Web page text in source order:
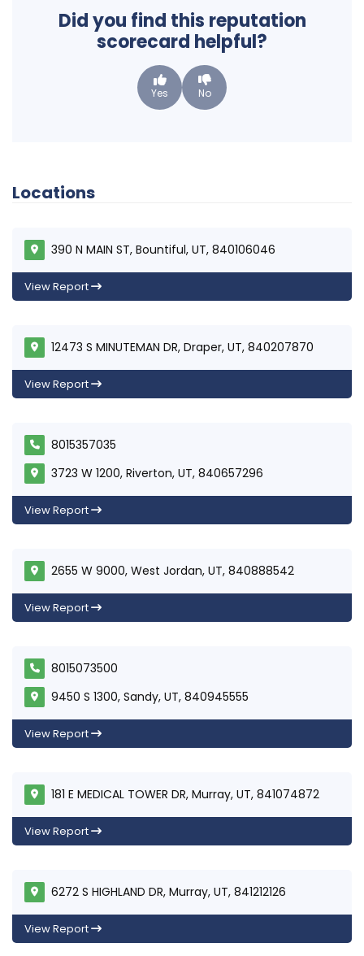
Did you find this reputation
scorecard helpful?
Yes No
Locations
390 N MAIN ST, Bountiful, UT, 840106046
View Report
12473 S MINUTEMAN DR, Draper, UT, 840207870
View Report
8015357035
3723 W 1200, Riverton, UT, 840657296
View Report
2655 W 9000, West Jordan, UT, 840888542
View Report
8015073500
9450 S 1300, Sandy, UT, 840945555
View Report
181 E MEDICAL TOWER DR, Murray, UT, 841074872
View Report
6272 S HIGHLAND DR, Murray, UT, 841212126
View Report